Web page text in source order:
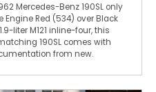
Mercedes-Benz 190SL only
Engine Red (534) over Black
liter M121 inline-four, this
190SL comes with
from new.